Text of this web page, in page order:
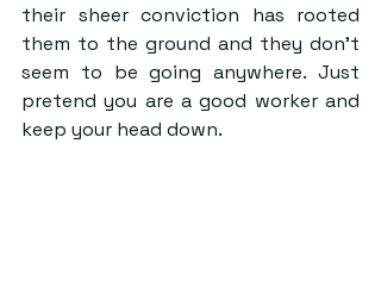
their sheer conviction has rooted
them to the ground and they don’t
seem to be going anywhere. Just
pretend you are a good worker and
keep your head down.